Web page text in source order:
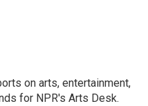
on arts, entertainment,
for NPR's Arts Desk.